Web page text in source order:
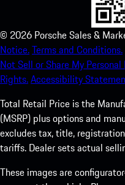
© 2026 Porsche Sales &
Notice.Terms and Conditions.
Not Sell or Share My
Rights.Accessibility
Total Retail Price is the
(MSRP) plus options and
excludes tax, title,
tariffs. Dealer sets actual
These images are